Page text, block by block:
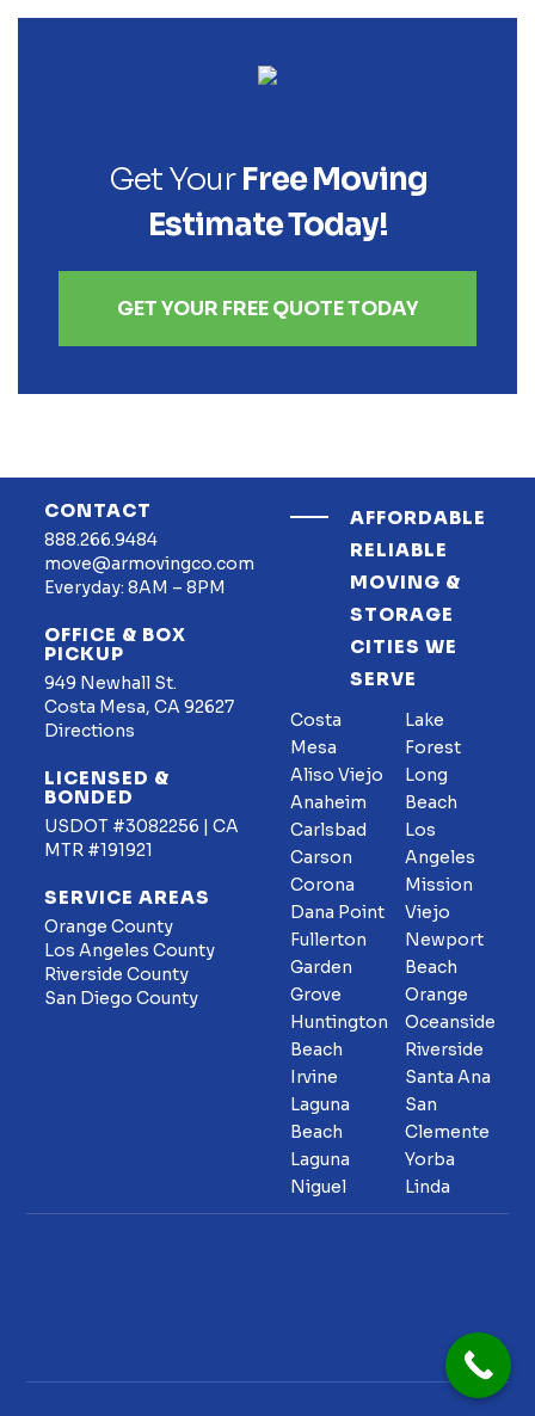
Get YourFree Moving
Estimate Today!
GET YOUR FREE QUOTE TODAY
CONTACT
888.266.9484
move@armovingco.com
Everyday: 8AM – 8PM
OFFICE & BOX
PICKUP
949 Newhall St.
Costa Mesa, CA 92627
Directions
LICENSED &
BONDED
USDOT #3082256 | CA
MTR #191921
SERVICE AREAS
Orange County
Los Angeles County
Riverside County
San Diego County
AFFORDABLE
RELIABLE
MOVING &
STORAGE
CITIES WE
SERVE
Costa
Mesa
Aliso Viejo
Anaheim
Carlsbad
Carson
Corona
Dana Point
Fullerton
Garden
Grove
Huntington
Beach
Irvine
Laguna
Beach
Laguna
Niguel
Lake
Forest
Long
Beach
Los
Angeles
Mission
Viejo
Newport
Beach
Orange
Oceanside
Riverside
Santa Ana
San
Clemente
Yorba
Linda